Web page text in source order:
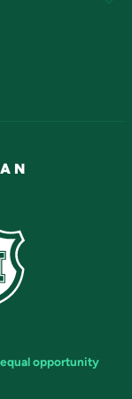
equal opportunity